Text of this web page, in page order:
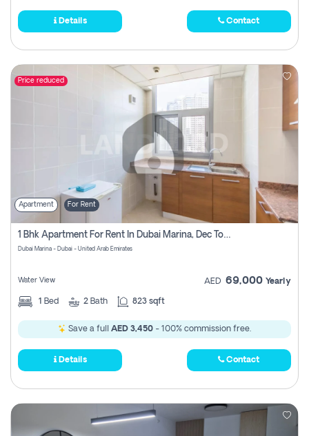
Details Contact
Price reduced
Apartment For Rent
1 Bhk Apartment For Rent In Dubai Marina, Dec Towers
Dubai Marina - Dubai - United Arab Emirates
Water View AED 69,000 Yearly
1 Bed 2 Bath 823 sqft
Save a full AED 3,450 - 100% commission free.
Details Contact